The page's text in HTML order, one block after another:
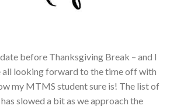
before Thanksgiving Break – and I
all looking forward to the time off with
my MTMS student sure is! The list of
slowed a bit as we approach the